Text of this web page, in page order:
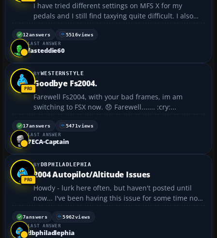
I have tried different settings on MFS X for my
pedals and I still find taxying quite difficult. I also
notice the differential brakes too sensitive. I have CH
Products Pro Pedals USB. One other thing, when I
am flying the Dash 8 turboprop, the plane t...
12answers 5516views
LAST ANSWER
fasteddie60
WESTERNSTYLE
Goodbye Fs2004.
Farewell Fs2004, with your bad frames, im am
switching to FSX now. 😞 Farewell....... :cry:...
17answers 5471views
LAST ANSWER
7ECA-Captain
DBPHILADLEPHIA
2004 Autopilot/Altitude Issues
Howdy - lurk here often, but haven't posted until
now... I've been having this issue for some time now,
but never sweated it much until learning how to
perform ILS approaches. I'll take off, level off as per
ATC, set the autopilot and switch it on. Eve...
7answers 5962views
LAST ANSWER
dbphiladlephia